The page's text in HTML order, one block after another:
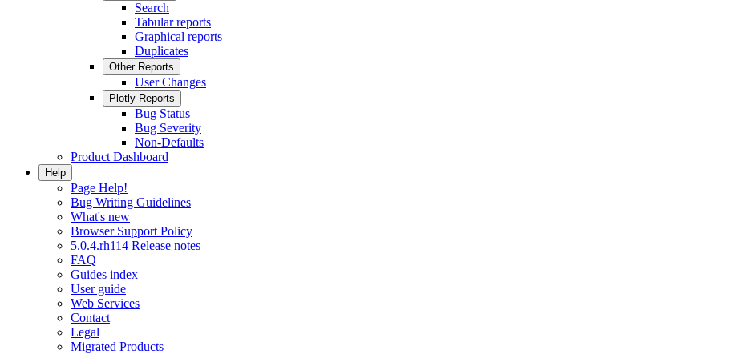
Search
Tabular reports
Graphical reports
Duplicates
Other Reports
User Changes
Plotly Reports
Bug Status
Bug Severity
Non-Defaults
Product Dashboard
Help
Page Help!
Bug Writing Guidelines
What's new
Browser Support Policy
5.0.4.rh114 Release notes
FAQ
Guides index
User guide
Web Services
Contact
Legal
Migrated Products